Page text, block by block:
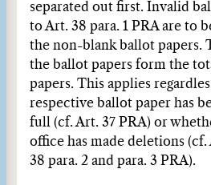
separated out first. Invalid
to Art. 38 para. 1 PRA are to
the non-blank ballot papers.
the ballot papers form the
papers. This applies
respective ballot paper has
full (cf. Art. 37 PRA) or
office has made deletions (cf.
38 para. 2 and para. 3 PRA).